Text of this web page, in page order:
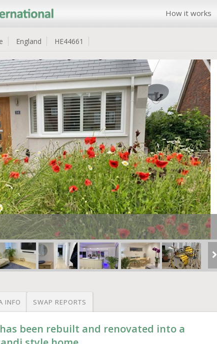
How it works
England HE44661
INFO SWAP REPORTS
been rebuilt and renovated into a